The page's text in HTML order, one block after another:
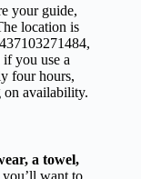
your guide,
location is
you use a
four hours,
on availability.
a towel,